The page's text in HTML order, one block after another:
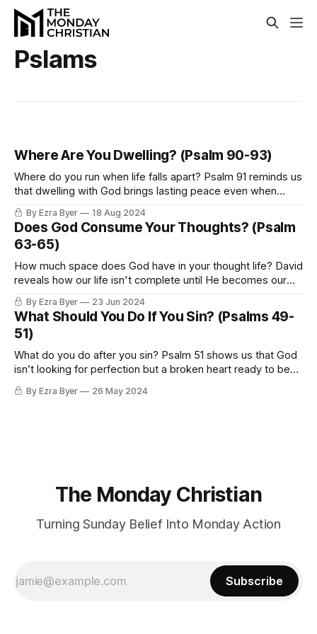
Pslams
Where Are You Dwelling? (Psalm 90-93)
Where do you run when life falls apart? Psalm 91 reminds us
that dwelling with God brings lasting peace even when
By Ezra Byer 18 Aug 2024
Does God Consume Your Thoughts? (Psalm
63-65)
How much space does God have in your thought life? David
reveals how our life isn't complete until He becomes our
By Ezra Byer 23 Jun 2024
What Should You Do If You Sin? (Psalms 49-
51)
What do you do after you sin? Psalm 51 shows us that God
isn’t looking for perfection but a broken heart ready to be
By Ezra Byer 26 May 2024
The Monday Christian
Turning Sunday Belief Into Monday Action
Subscribe